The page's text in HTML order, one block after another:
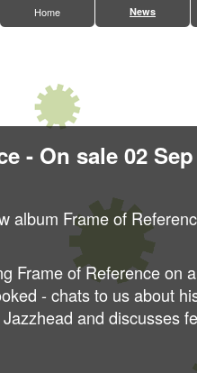
News
Home
- On sale 02
album Frame of
Frame of Reference on
- chats to us about
and discusses